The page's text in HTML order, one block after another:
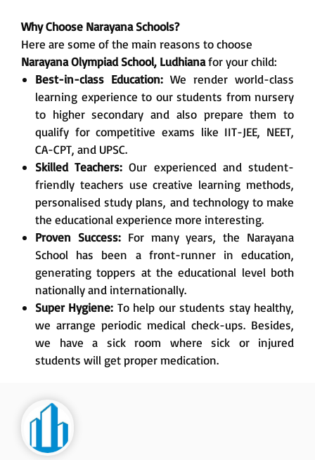
Why Choose Narayana Schools?
Here are some of the main reasons to choose
Narayana Olympiad School, Ludhianafor your child:
Best-in-class Education: We render world-class
learning experience to our students from nursery
to higher secondary and also prepare them to
qualify for competitive exams like IIT-JEE, NEET,
CA-CPT, and UPSC.
Skilled Teachers: Our experienced and student-
friendly teachers use creative learning methods,
personalised study plans, and technology to make
the educational experience more interesting.
Proven Success:For many years, the Narayana
School has been a front-runner in education,
generating toppers at the educational level both
nationally and internationally.
Super Hygiene: To help our students stay healthy,
we arrange periodic medical check-ups. Besides,
we have a sick room where sick or injured
students will get proper medication.